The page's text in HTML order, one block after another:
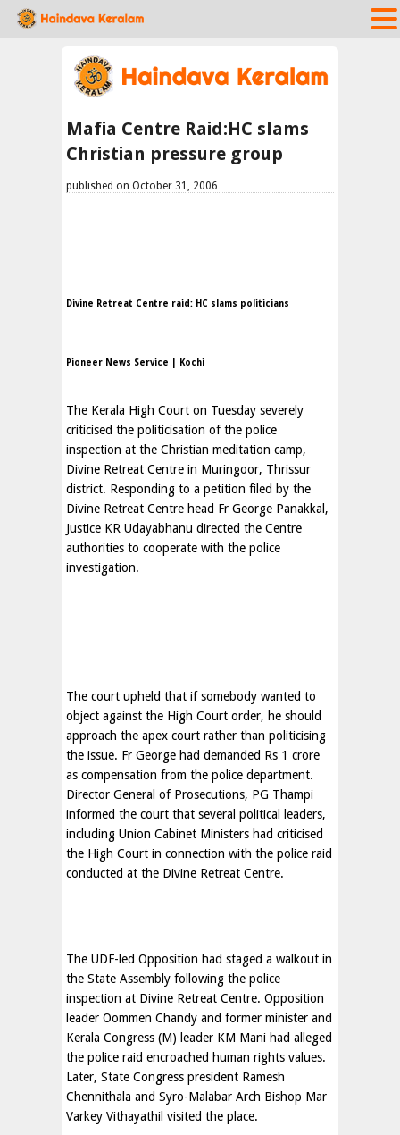
Mafia Centre Raid:HC slams
Christian pressure group
published on October 31, 2006
Divine Retreat Centre raid: HC slams politicians
Pioneer News Service | Kochi
The Kerala High Court on Tuesday severely
criticised the politicisation of the police
inspection at the Christian meditation camp,
Divine Retreat Centre in Muringoor, Thrissur
district. Responding to a petition filed by the
Divine Retreat Centre head Fr George Panakkal,
Justice KR Udayabhanu directed the Centre
authorities to cooperate with the police
investigation.
The court upheld that if somebody wanted to
object against the High Court order, he should
approach the apex court rather than politicising
the issue. Fr George had demanded Rs 1 crore
as compensation from the police department.
Director General of Prosecutions, PG Thampi
informed the court that several political leaders,
including Union Cabinet Ministers had criticised
the High Court in connection with the police raid
conducted at the Divine Retreat Centre.
The UDF-led Opposition had staged a walkout in
the State Assembly following the police
inspection at Divine Retreat Centre. Opposition
leader Oommen Chandy and former minister and
Kerala Congress (M) leader KM Mani had alleged
the police raid encroached human rights values.
Later, State Congress president Ramesh
Chennithala and Syro-Malabar Arch Bishop Mar
Varkey Vithayathil visited the place.